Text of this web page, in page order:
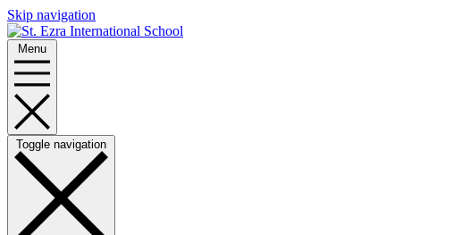
Skip navigation
Menu
Toggle navigation